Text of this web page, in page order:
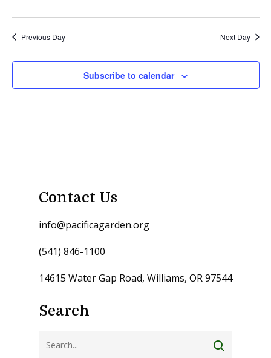
Previous Day Next Day
Subscribe to calendar
Contact Us
info@pacificagarden.org
(541) 846-1100
14615 Water Gap Road, Williams, OR 97544
Search